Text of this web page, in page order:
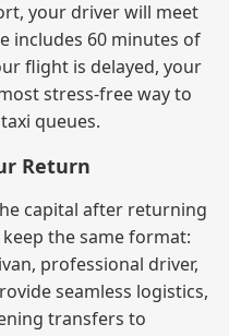
your driver will meet
includes 60 minutes of
flight is delayed, your
stress‑free way to
queues.
Return
capital after returning
the same format:
professional driver,
seamless logistics,
transfers to